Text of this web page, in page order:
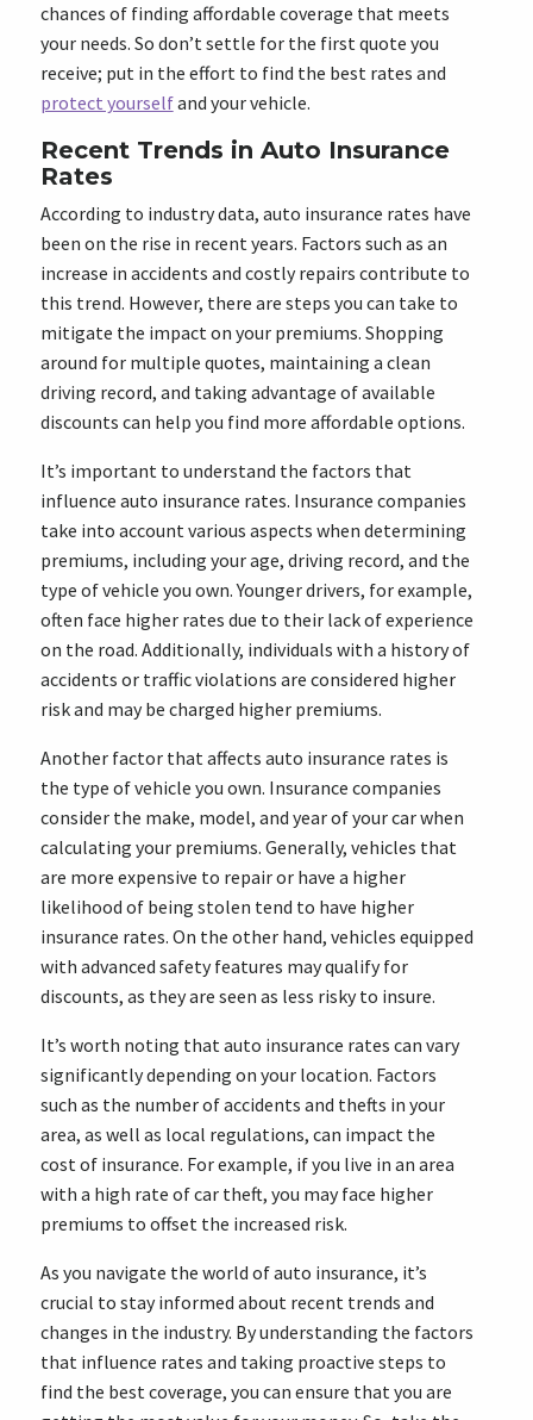
chances of finding affordable coverage that meets
your needs. So don’t settle for the first quote you
receive; put in the effort to find the best rates and
protect yourselfand your vehicle.
Recent Trends in Auto Insurance
Rates
According to industry data, auto insurance rates have
been on the rise in recent years. Factors such as an
increase in accidents and costly repairs contribute to
this trend. However, there are steps you can take to
mitigate the impact on your premiums. Shopping
around for multiple quotes, maintaining a clean
driving record, and taking advantage of available
discounts can help you find more affordable options.
It’s important to understand the factors that
influence auto insurance rates. Insurance companies
take into account various aspects when determining
premiums, including your age, driving record, and the
type of vehicle you own. Younger drivers, for example,
often face higher rates due to their lack of experience
on the road. Additionally, individuals with a history of
accidents or traffic violations are considered higher
risk and may be charged higher premiums.
Another factor that affects auto insurance rates is
the type of vehicle you own. Insurance companies
consider the make, model, and year of your car when
calculating your premiums. Generally, vehicles that
are more expensive to repair or have a higher
likelihood of being stolen tend to have higher
insurance rates. On the other hand, vehicles equipped
with advanced safety features may qualify for
discounts, as they are seen as less risky to insure.
It’s worth noting that auto insurance rates can vary
significantly depending on your location. Factors
such as the number of accidents and thefts in your
area, as well as local regulations, can impact the
cost of insurance. For example, if you live in an area
with a high rate of car theft, you may face higher
premiums to offset the increased risk.
As you navigate the world of auto insurance, it’s
crucial to stay informed about recent trends and
changes in the industry. By understanding the factors
that influence rates and taking proactive steps to
find the best coverage, you can ensure that you are